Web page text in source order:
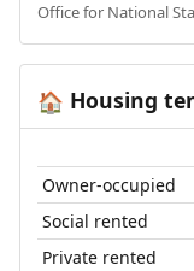
Office for National
🏠 Housing
Owner-occupied
Social rented
Private rented